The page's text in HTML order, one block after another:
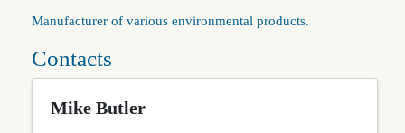
Manufacturer of various environmental products.
Contacts
Mike Butler